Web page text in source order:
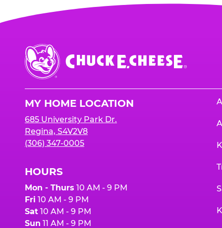
Chuck
E.
Cheese
MY HOME LOCATION
685 University Park Dr.
Regina, S4V2V8
(306) 347-0005
HOURS
Mon - Thurs 10 AM - 9 PM
Fri 10 AM - 9 PM
Sat 10 AM - 9 PM
Sun 11 AM - 9 PM